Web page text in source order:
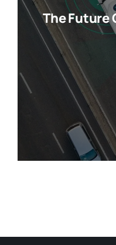
The Future